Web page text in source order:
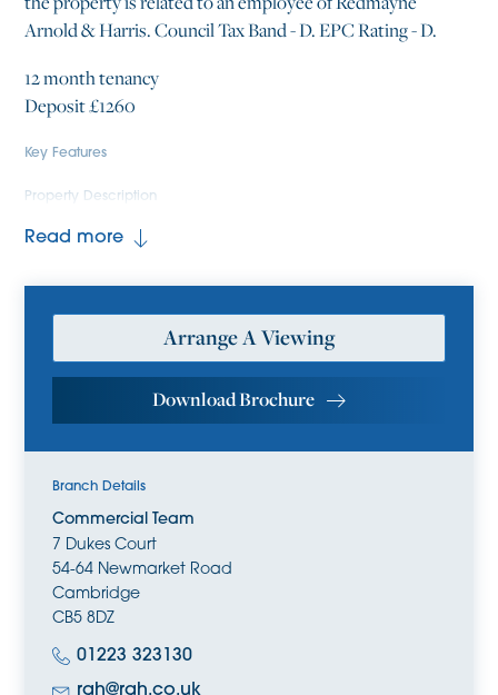
Arnold & Harris. Council Tax Band - D. EPC Rating - D.
12 month tenancy
Deposit £1260
Key Features
Property Description
Read more
Arrange A Viewing
Download Brochure
Branch Details
Commercial Team
7 Dukes Court
54-64 Newmarket Road
Cambridge
CB5 8DZ
01223 323130
rah@rah.co.uk